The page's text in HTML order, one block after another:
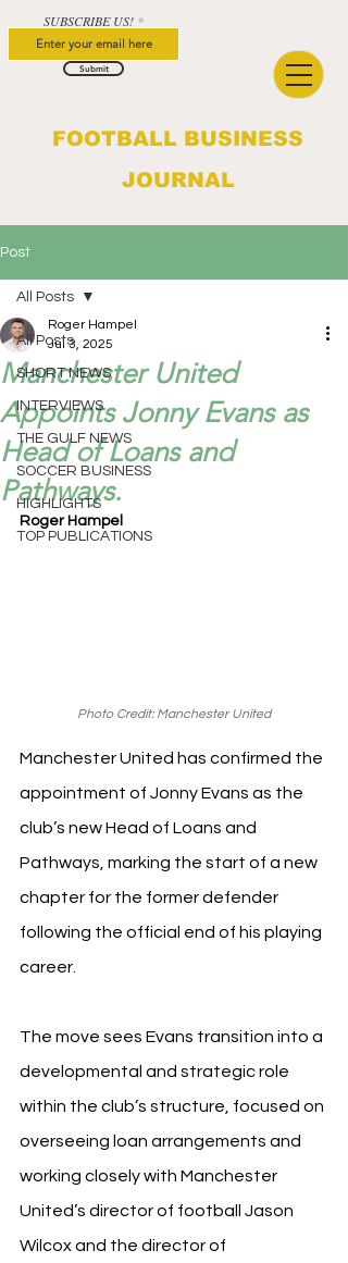
FOOTBALL BUSINESS
JOURNAL
SUBSCRIBE US!
Submit
Post
All Posts
SHORT NEWS
INTERVIEWS
THE GULF NEWS
SOCCER BUSINESS
HIGHLIGHTS
TOP PUBLICATIONS
All Posts
Manchester United
Appoints Jonny Evans as
Head of Loans and
Pathways.
Roger Hampel
Jul 3, 2025
Roger Hampel
Photo Credit: Manchester United
Manchester United has confirmed the
appointment of Jonny Evans as the
club’s new Head of Loans and
Pathways, marking the start of a new
chapter for the former defender
following the official end of his playing
career.
The move sees Evans transition into a
developmental and strategic role
within the club’s structure, focused on
overseeing loan arrangements and
working closely with Manchester
United’s director of football Jason
Wilcox and the director of